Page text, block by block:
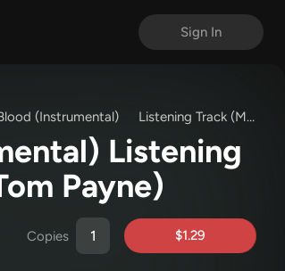
Sign In
(Instrumental) Listening Track (MP3)
Listening
Payne)
Copies $1.29